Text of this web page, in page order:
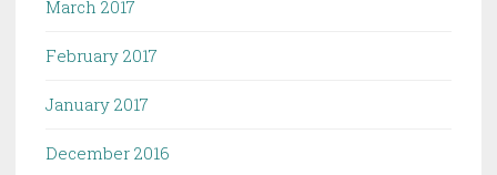
March 2017
February 2017
January 2017
December 2016